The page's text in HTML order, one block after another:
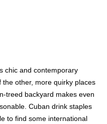
chic and contemporary
other, more quirky places
treed backyard makes even
Cuban drink staples
to find some international